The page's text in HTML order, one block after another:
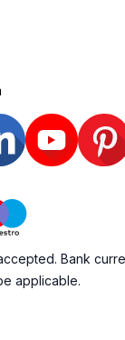
Bank
applicable.